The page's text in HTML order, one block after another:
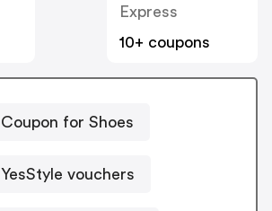
Express
10+ coupons
Coupon for Shoes
YesStyle vouchers